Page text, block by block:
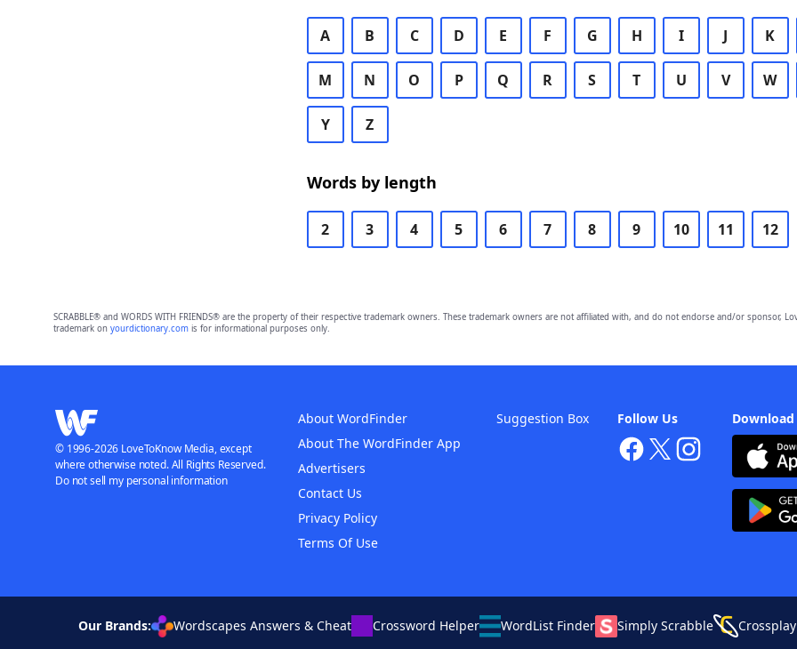
A B C D E F G H I J K
M N O P Q R S T U V W
Y Z
Words by length
2 3 4 5 6 7 8 9 10 11 12
SCRABBLE® and WORDS WITH FRIENDS® are the property of their respective trademark owners. These trademark owners are not affiliated with, and do not endorse and/or sponsor,
trademark on yourdictionary.comis for informational purposes only.
Follow Us
About WordFinder
About The WordFinder App
Advertisers
Contact Us
Privacy Policy
Terms Of Use
Suggestion Box
© 1996-2026 LoveToKnow Media, except
where otherwise noted. All Rights Reserved.
Do not sell my personal information
Our Brands: Wordscapes Answers & Cheat Crossword Helper WordList Finder Simply Scrabble